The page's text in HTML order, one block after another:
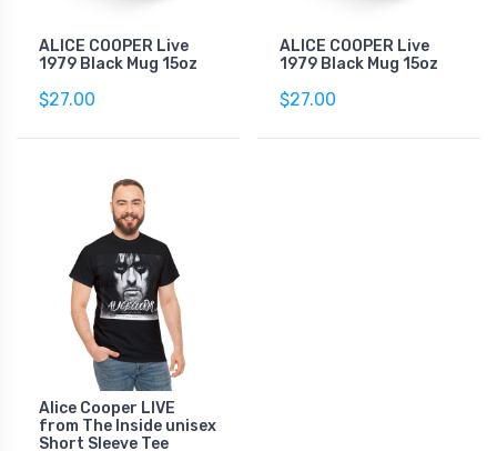
ALICE COOPER Live
1979 Black Mug 15oz
$27.00
ALICE COOPER Live
1979 Black Mug 15oz
$27.00
Alice Cooper LIVE
from The Inside unisex
Short Sleeve Tee